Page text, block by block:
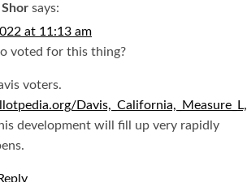
Shor says:
at 11:13 am
voted for this thing?
voters.
development will fill up very rapidly